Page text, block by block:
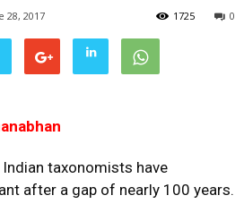
28, 2017 0
1725
taxonomists have
after a gap of nearly 100 years.